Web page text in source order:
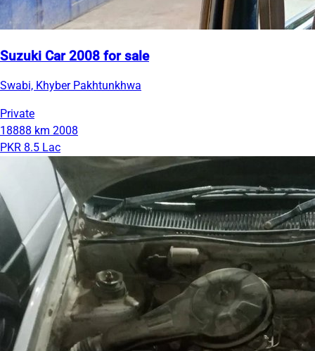
Suzuki Car 2008 for sale
Swabi, Khyber Pakhtunkhwa
Private
18888 km 2008
PKR 8.5 Lac